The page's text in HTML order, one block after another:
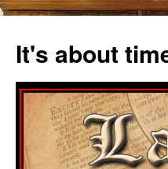
content
It's about